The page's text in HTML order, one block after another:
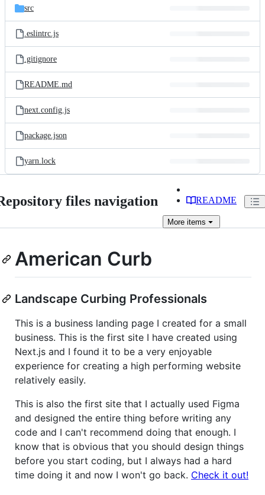
src
.eslintrc.js
.gitignore
README.md
next.config.js
package.json
yarn.lock
files navigation README
More items
American Curb
Landscape Curbing Professionals
This is a business landing page I created for a small
business. This is the first site I have created using
Next.js and I found it to be a very enjoyable
experience for creating a high performing website
relatively easily.
This is also the first site that I actually used Figma
and designed the entire thing before writing any
code and I can't recommend doing that enough. I
know that is obvious that you should design things
before you start coding, but I always had a hard
time doing it and now I won't go back. Check it out!